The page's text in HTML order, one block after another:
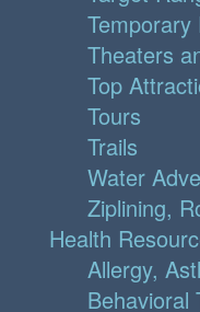
Temporary
Theaters
Top
Tours
Trails
Water
Ziplining,
Health
Allergy,
Behavioral